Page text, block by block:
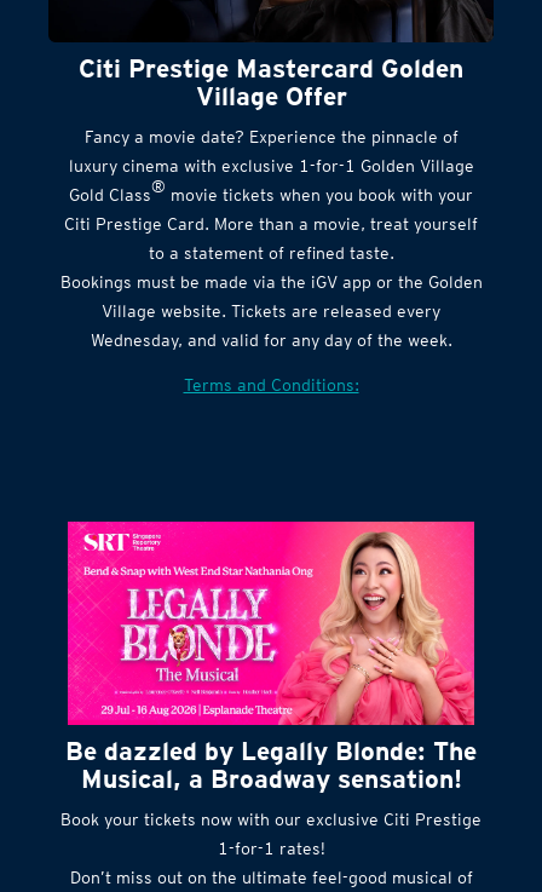
Citi Prestige Mastercard Golden
Village Offer
Fancy a movie date? Experience the pinnacle of
luxury cinema with exclusive 1-for-1 Golden Village
Gold Class® movie tickets when you book with your
Citi Prestige Card. More than a movie, treat yourself
to a statement of refined taste.
Bookings must be made via the iGV app or the Golden
Village website. Tickets are released every
Be dazzled by Legally Blonde: The
Musical, a Broadway sensation!
Book your tickets now with our exclusive Citi Prestige
1-for-1 rates!